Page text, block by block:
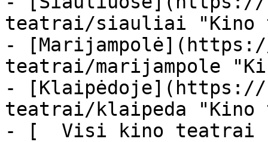
teatrai/siauliai "Kino
-
teatrai/marijampole
- [Klaipėdoje](https://
teatrai/klaipeda
- [  Visi kino